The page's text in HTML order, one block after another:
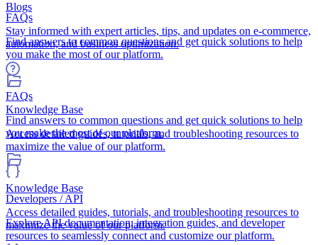
Blogs
Stay informed with expert articles, tips, and updates on e-commerce,
automation, and business optimization.
FAQs
Find answers to common questions and get quick solutions to help
you make the most of our platform.
Knowledge Base
Access detailed guides, tutorials, and troubleshooting resources to
maximize the value of our platform.
FAQs
Find answers to common questions and get quick solutions to help
you make the most of our platform.
Knowledge Base
Access detailed guides, tutorials, and troubleshooting resources to
maximize the value of our platform.
Developers / API
Explore API documentation, integration guides, and developer
resources to seamlessly connect and customize our platform.